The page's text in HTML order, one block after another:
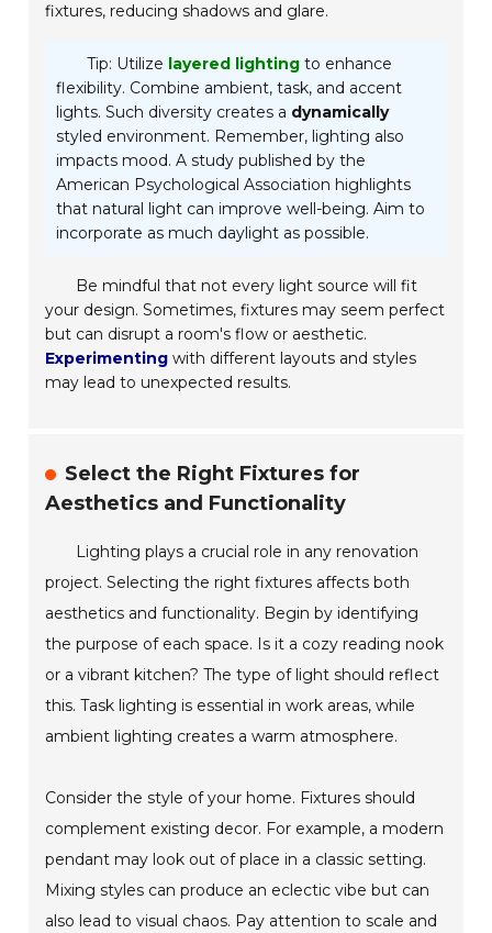
fixtures, reducing shadows and glare.
Tip: Utilize layered lighting to enhance
flexibility. Combine ambient, task, and accent
lights. Such diversity creates a dynamically
styled environment. Remember, lighting also
impacts mood. A study published by the
American Psychological Association highlights
that natural light can improve well-being. Aim to
incorporate as much daylight as possible.
Be mindful that not every light source will fit
your design. Sometimes, fixtures may seem perfect
but can disrupt a room's flow or aesthetic.
Experimenting with different layouts and styles
may lead to unexpected results.
Select the Right Fixtures for
Aesthetics and Functionality
Lighting plays a crucial role in any renovation
project. Selecting the right fixtures affects both
aesthetics and functionality. Begin by identifying
the purpose of each space. Is it a cozy reading nook
or a vibrant kitchen? The type of light should reflect
this. Task lighting is essential in work areas, while
ambient lighting creates a warm atmosphere.
Consider the style of your home. Fixtures should
complement existing decor. For example, a modern
pendant may look out of place in a classic setting.
Mixing styles can produce an eclectic vibe but can
also lead to visual chaos. Pay attention to scale and